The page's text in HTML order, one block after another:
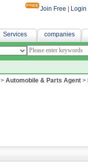
Join Free Login
Services companies
> Automobile & Parts Agent >